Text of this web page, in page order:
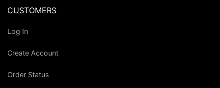
CUSTOMERS
Log In
Create Account
Order Status